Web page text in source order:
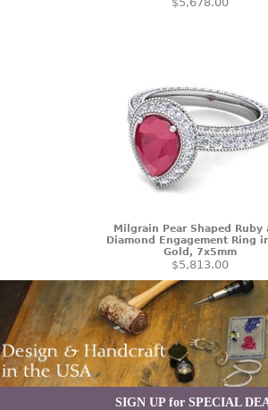
Milgrain Pear Shaped Ruby
Diamond Engagement Ring
Gold, 7x5mm
$5,813.00
SIGN UP for SPECIAL